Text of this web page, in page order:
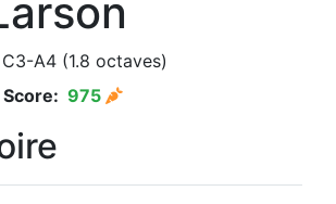
C3-A4 (1.8 octaves)
Score: 975